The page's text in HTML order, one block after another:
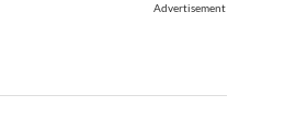
Advertisement